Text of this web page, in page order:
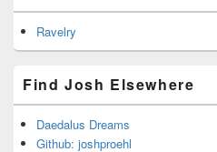
Ravelry
Find Josh Elsewhere
Daedalus Dreams
Github: joshproehl